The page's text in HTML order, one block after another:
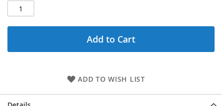
Add to Cart
ADD TO WISH LIST